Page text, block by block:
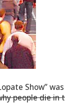
Show”
people die in